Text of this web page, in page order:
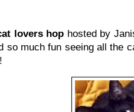
lovers hop hosted by
so much fun seeing all the